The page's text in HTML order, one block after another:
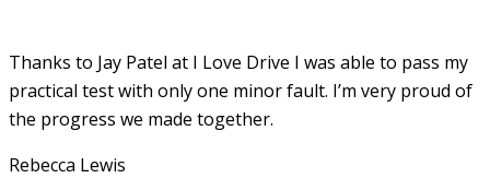
Thanks to Jay Patel at I Love Drive I was able to pass my
practical test with only one minor fault. I’m very proud of
the progress we made together.
Rebecca Lewis